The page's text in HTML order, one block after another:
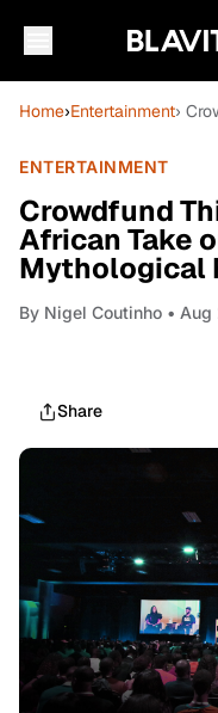
Home›Entertainment›
ENTERTAINMENT
Crowdfund
African Take
Mythological
By Nigel Coutinho • Aug
Share